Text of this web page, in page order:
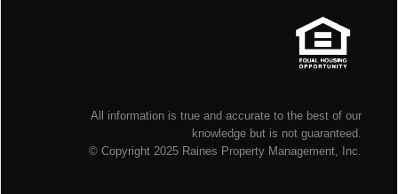
All information is true and accurate to the best of our
knowledge but is not guaranteed.
© Copyright 2025 Raines Property Management, Inc.